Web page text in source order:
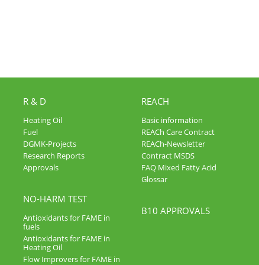
R & D
Heating Oil
Fuel
DGMK-Projects
Research Reports
Approvals
NO-HARM TEST
Antioxidants for FAME in
fuels
Antioxidants for FAME in
Heating Oil
Flow Improvers for FAME in
REACH
Basic information
REACh Care Contract
REACh-Newsletter
Contract MSDS
FAQ Mixed Fatty Acid
Glossar
B10 APPROVALS